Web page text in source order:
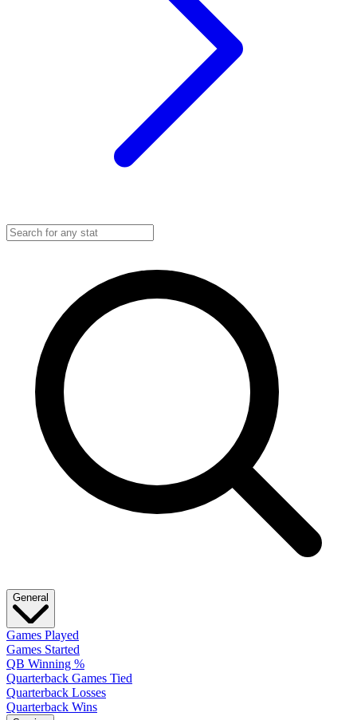
General
Games Played
Games Started
QB Winning %
Quarterback Games Tied
Quarterback Losses
Quarterback Wins